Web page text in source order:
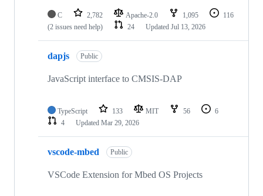
C 2,782 Apache-2.0 1,095
116
(2 issues need help)
24 Updated Jul 13, 2026
dapjs Public
JavaScript interface to CMSIS-DAP
TypeScript 133 MIT 56
6
4
Updated Mar 29, 2026
vscode-mbed Public
VSCode Extension for Mbed OS Projects